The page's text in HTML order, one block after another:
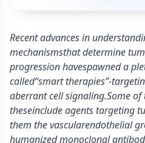
Recent advances in
mechanismsthat determine
progression havespawned a
called“smart therapies”-
aberrant cell signaling.Some
theseinclude agents targeting
them the vascularendothelial
humanized monoclonal